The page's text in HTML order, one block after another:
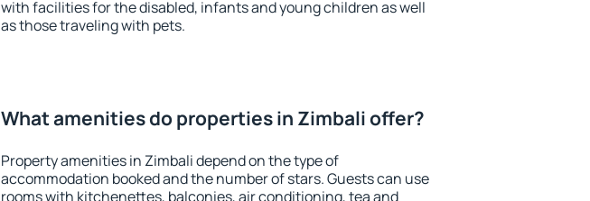
with facilities for the disabled, infants and young children as well
as those traveling with pets.
What amenities do properties in Zimbali offer?
Property amenities in Zimbali depend on the type of
accommodation booked and the number of stars. Guests can use
rooms with kitchenettes, balconies, air conditioning, tea and